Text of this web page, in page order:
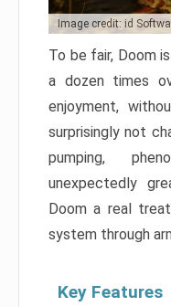
Image credit: id
To be fair, Doom
a dozen times
enjoyment,
surprisingly not
pumping,
unexpectedly
Doom a real
system through
Key Features